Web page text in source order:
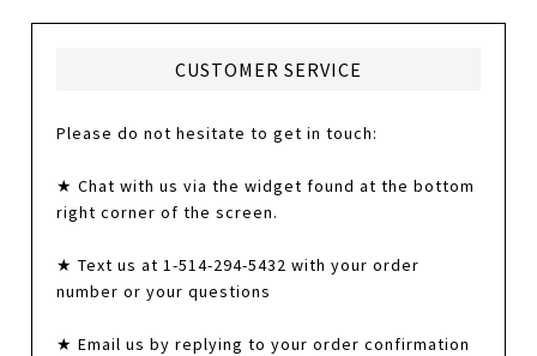
CUSTOMER SERVICE
Please do not hesitate to get in touch:
★ Chat with us via the widget found at the bottom
right corner of the screen.
★ Text us at 1-514-294-5432 with your order
number or your questions
★ Email us by replying to your order confirmation